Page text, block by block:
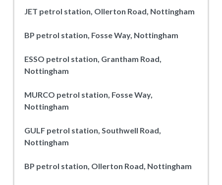
JET petrol station, Ollerton Road, Nottingham
BP petrol station, Fosse Way, Nottingham
ESSO petrol station, Grantham Road,
Nottingham
MURCO petrol station, Fosse Way,
Nottingham
GULF petrol station, Southwell Road,
Nottingham
BP petrol station, Ollerton Road, Nottingham